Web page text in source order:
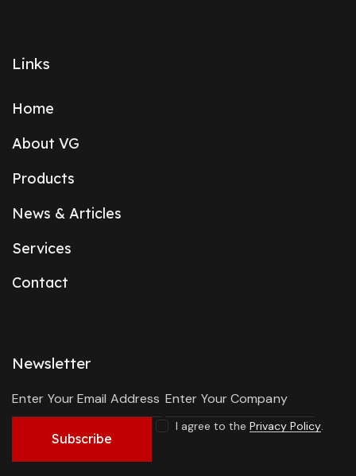
Links
Home
About VG
Products
News & Articles
Services
Contact
Newsletter
Subscribe
I agree to thePrivacy Policy.